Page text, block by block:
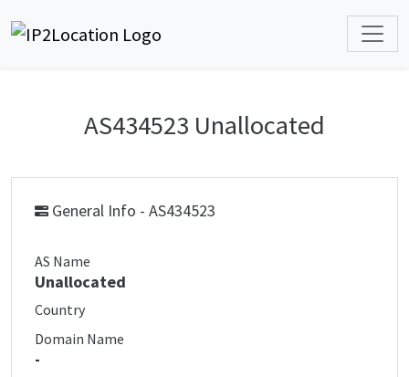
AS434523 Unallocated
General Info - AS434523
AS Name
Unallocated
Country
Domain Name
-